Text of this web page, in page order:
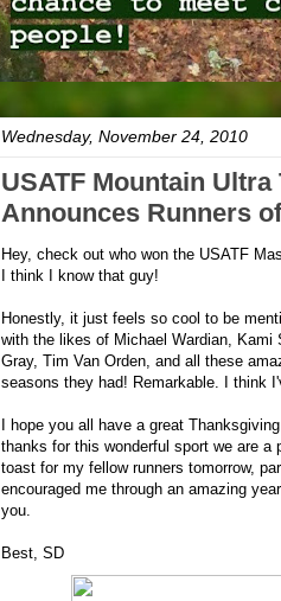
Wednesday, November 24, 2010
USATF Mountain
Announces Runners
Hey, check out who won the USATF
I think I know that guy!
Honestly, it just feels so cool to be
with the likes of Michael Wardian, Kami
Gray, Tim Van Orden, and all these
seasons they had! Remarkable. I think
I hope you all have a great
thanks for this wonderful sport we are a
toast for my fellow runners tomorrow,
encouraged me through an amazing
you.
Best, SD